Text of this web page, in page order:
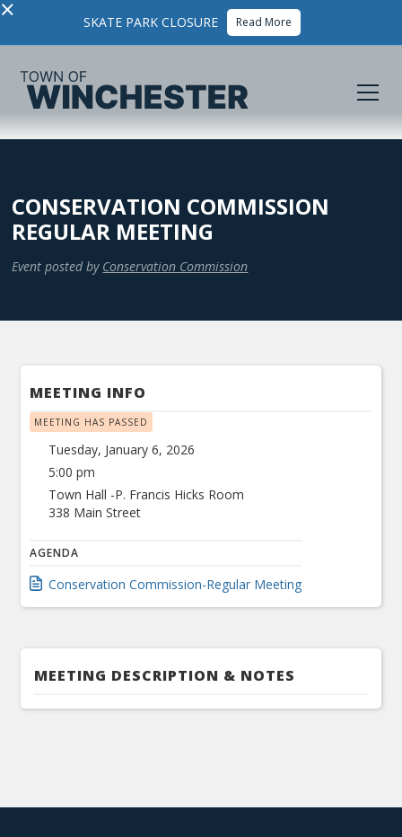
× SKATE PARK CLOSURE Read More
CONSERVATION COMMISSION
REGULAR MEETING
Event posted by Conservation Commission
MEETING INFO
MEETING HAS PASSED
Tuesday, January 6, 2026
5:00 pm
Town Hall -P. Francis Hicks Room
338 Main Street
AGENDA
Conservation Commission-Regular Meeting
MEETING DESCRIPTION & NOTES